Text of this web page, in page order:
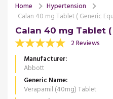
Home
Hypertension
Calan 40 mg Tablet ( Generic
Calan 40 mg Tablet
2 Reviews
Manufacturer
Abbott
Generic Name
Verapamil (40mg) Tablet